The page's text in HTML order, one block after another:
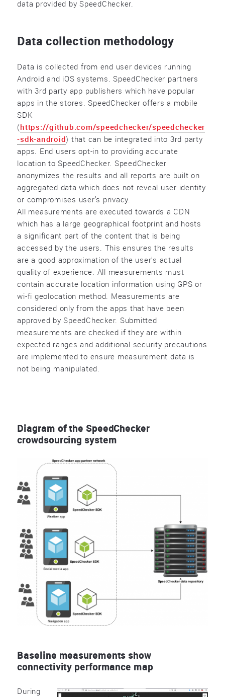
data provided by SpeedChecker.
Data collection methodology
Data is collected from end user devices running
Android and iOS systems. SpeedChecker partners
with 3rd party app publishers which have popular
apps in the stores. SpeedChecker offers a mobile
SDK
(https://github.com/speedchecker/speedchecker
-sdk-android) that can be integrated into 3rd party
apps. End users opt-in to providing accurate
location to SpeedChecker. SpeedChecker
anonymizes the results and all reports are built on
aggregated data which does not reveal user identity
or compromises user’s privacy.
All measurements are executed towards a CDN
which has a large geographical footprint and hosts
a significant part of the content that is being
accessed by the users. This ensures the results
are a good approximation of the user’s actual
quality of experience. All measurements must
contain accurate location information using GPS or
wi-fi geolocation method. Measurements are
considered only from the apps that have been
approved by SpeedChecker. Submitted
measurements are checked if they are within
expected ranges and additional security precautions
are implemented to ensure measurement data is
not being manipulated.
Diagram of the SpeedChecker
crowdsourcing system
Baseline measurements show
connectivity performance map
During